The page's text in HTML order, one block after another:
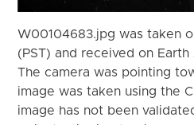
W00104683.jpg was taken
(PST) and received on Earth
The camera was pointing
image was taken using the
image has not been